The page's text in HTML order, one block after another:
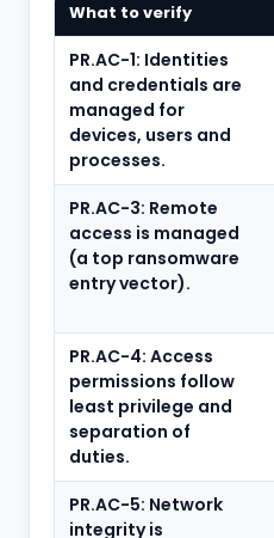
What to verify
PR.AC-1: Identities
and credentials are
managed for
devices, users and
processes.
PR.AC-3: Remote
access is managed
(a top ransomware
entry vector).
PR.AC-4: Access
permissions follow
least privilege and
separation of
duties.
PR.AC-5: Network
integrity is